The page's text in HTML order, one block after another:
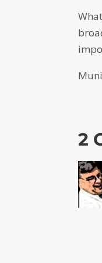
2